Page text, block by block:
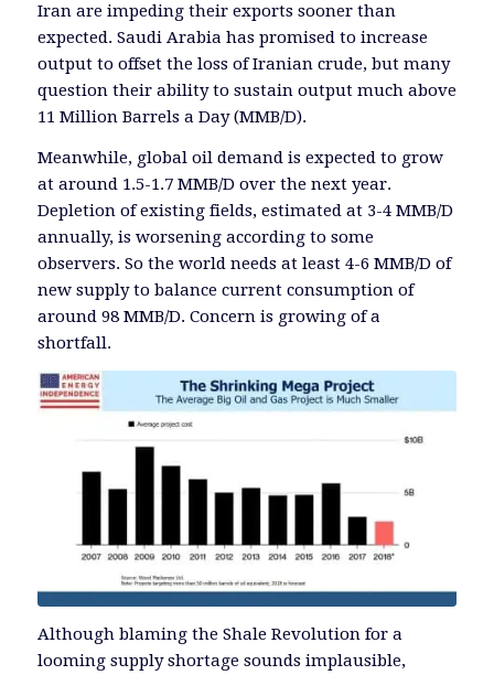
Iran are impeding their exports sooner than
expected. Saudi Arabia has promised to increase
output to offset the loss of Iranian crude, but many
question their ability to sustain output much above
11 Million Barrels a Day (MMB/D).
Meanwhile, global oil demand is expected to grow
at around 1.5-1.7 MMB/D over the next year.
Depletion of existing fields, estimated at 3-4 MMB/D
annually, is worsening according to some
observers. So the world needs at least 4-6 MMB/D of
new supply to balance current consumption of
around 98 MMB/D. Concern is growing of a
shortfall.
Although blaming the Shale Revolution for a
looming supply shortage sounds implausible,